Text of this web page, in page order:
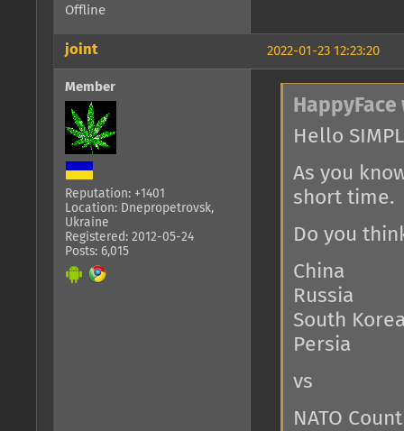
Offline
2022-01-23 12:23:20
joint
Member
Reputation: +1401
Location: Dnepropetrovsk,
Ukraine
Registered: 2012-05-24
Posts: 6,015
Hello
As you
short time.
Do you
China
Russia
South
Persia
vs
NATO